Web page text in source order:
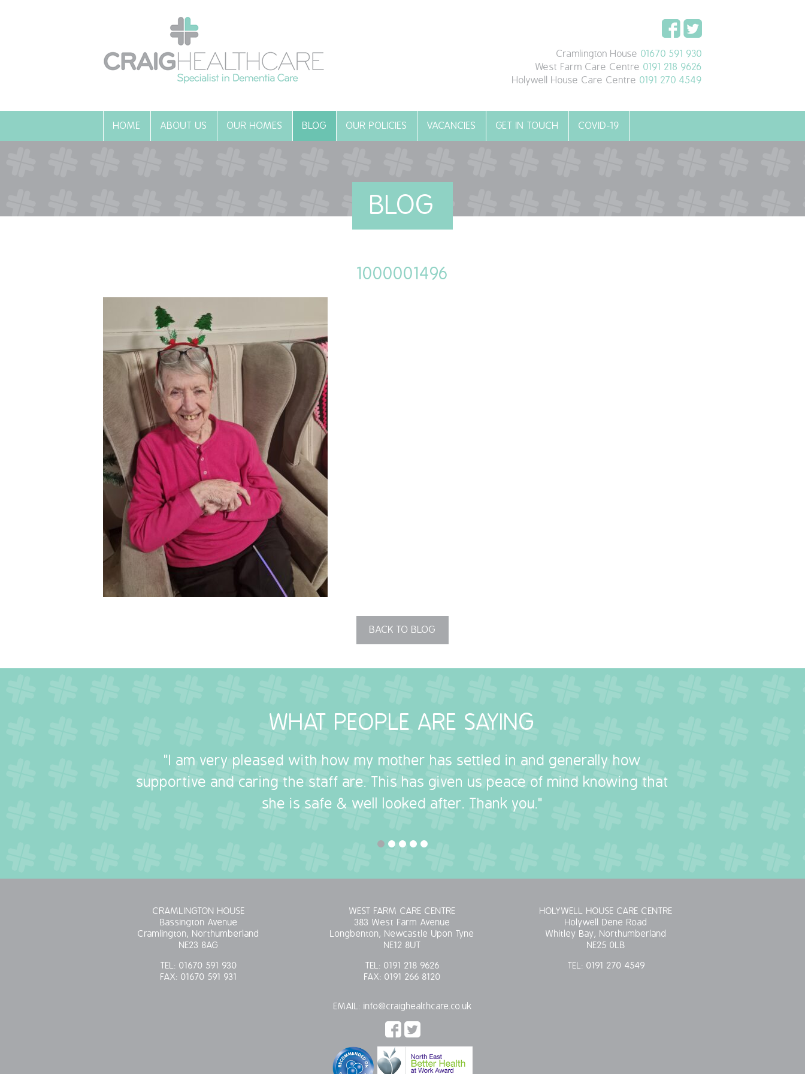
Cramlington House 01670 591 930
West Farm Care Centre 0191 218 9626
Holywell House Care Centre 0191 270 4549
HOME ABOUT US OUR HOMES BLOG OUR POLICIES VACANCIES GET IN TOUCH COVID-19
BLOG
1000001496
BACK TO BLOG
WHAT PEOPLE ARE SAYING
"I am very pleased with how my mother has settled in and generally how
supportive and caring the staff are. This has given us peace of mind knowing that
she is safe & well looked after. Thank you."
CRAMLINGTON HOUSE
Bassington Avenue
Cramlington, Northumberland
NE23 8AG
TEL: 01670 591 930
FAX: 01670 591 931
WEST FARM CARE CENTRE
383 West Farm Avenue
Longbenton, Newcastle Upon Tyne
NE12 8UT
TEL: 0191 218 9626
FAX: 0191 266 8120
HOLYWELL HOUSE CARE CENTRE
Holywell Dene Road
Whitley Bay, Northumberland
NE25 0LB
TEL: 0191 270 4549
EMAIL: info@craighealthcare.co.uk